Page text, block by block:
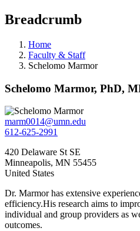
Breadcrumb
Home
Faculty & Staff
Schelomo Marmor
Schelomo Marmor, PhD,
marm0014@umn.edu
612-625-2991
420 Delaware St SE
Minneapolis, MN 55455
United States
Dr. Marmor has extensive
efficiency.His research aims to
individual and group providers as
outcomes.